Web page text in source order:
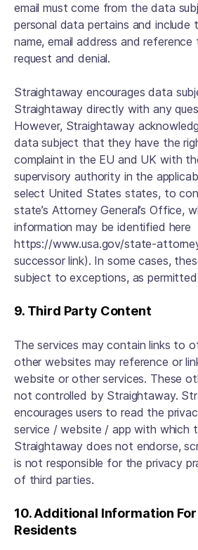
email must come from the data
personal data pertains and include
name, email address and
request and denial.
Straightaway encourages data
Straightaway directly with any
However, Straightaway
data subject that they have the
complaint in the EU and UK with
supervisory authority in the
select United States states, to
state’s Attorney General’s Office,
information may be identified here
https://www.usa.gov/state-
successor link). In some cases,
subject to exceptions, as
9. Third Party Content
The services may contain links to
other websites may reference or
website or other services. These
not controlled by Straightaway.
encourages users to read the
service / website / app with which
Straightaway does not endorse,
is not responsible for the privacy
of third parties.
10. Additional Information
Residents